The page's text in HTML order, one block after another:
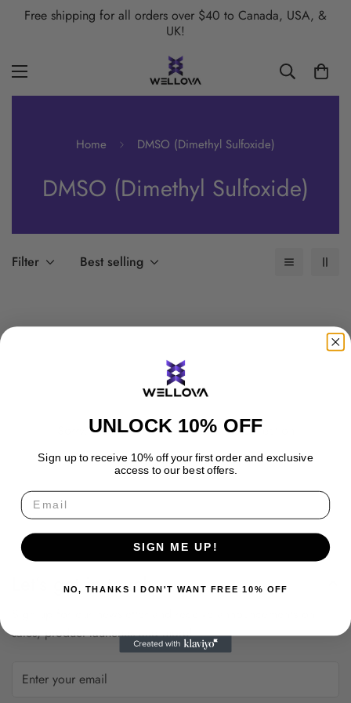
Free shipping for all orders over $40 to Canada, USA, &
UK!
Home DMSO (Dimethyl Sulfoxide)
DMSO (Dimethyl Sulfoxide)
Filter Best selling
Sorry, there are no products in this collection
Let’s get in touch
sales, product launches and more!
UNLOCK 10% OFF
Sign up to receive 10% off your first order and exclusive
access to our best offers.
SIGN ME UP!
NO, THANKS I DON'T WANT FREE 10% OFF